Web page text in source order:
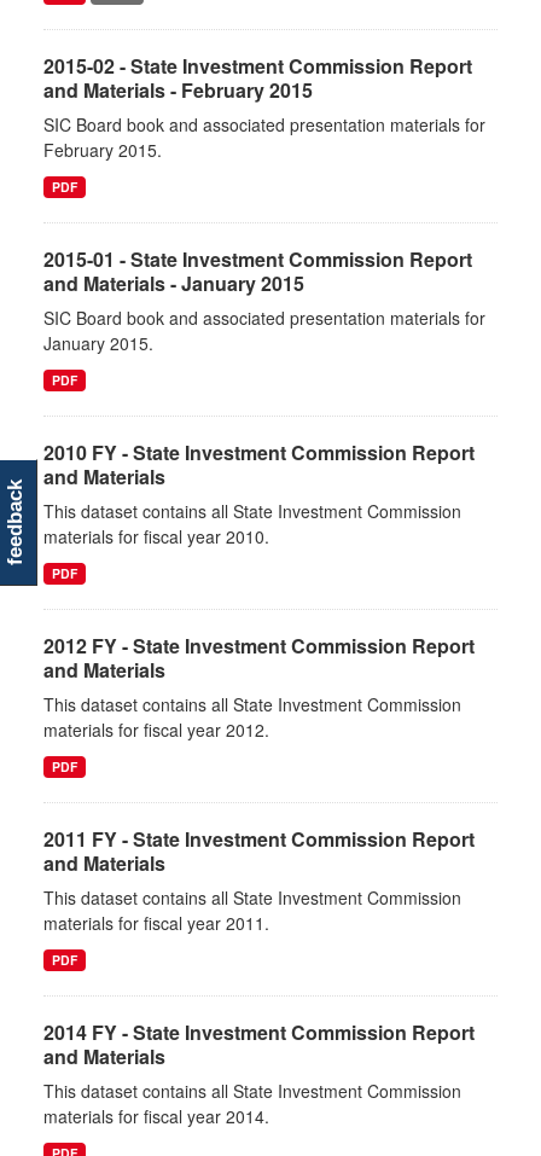
2015-02 - State Investment Commission Report
and Materials - February 2015
SIC Board book and associated presentation materials for
February 2015.
PDF
2015-01 - State Investment Commission Report
and Materials - January 2015
SIC Board book and associated presentation materials for
January 2015.
PDF
2010 FY - State Investment Commission Report
and Materials
This dataset contains all State Investment Commission
materials for fiscal year 2010.
PDF
2012 FY - State Investment Commission Report
and Materials
This dataset contains all State Investment Commission
materials for fiscal year 2012.
PDF
2011 FY - State Investment Commission Report
and Materials
This dataset contains all State Investment Commission
materials for fiscal year 2011.
PDF
2014 FY - State Investment Commission Report
and Materials
This dataset contains all State Investment Commission
materials for fiscal year 2014.
feedback